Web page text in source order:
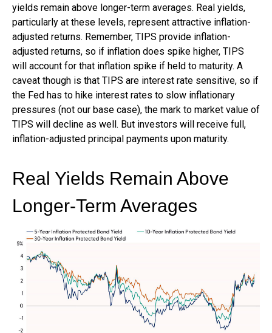
yields remain above longer-term averages. Real yields,
particularly at these levels, represent attractive inflation-
adjusted returns. Remember, TIPS provide inflation-
adjusted returns, so if inflation does spike higher, TIPS
will account for that inflation spike if held to maturity. A
caveat though is that TIPS are interest rate sensitive, so if
the Fed has to hike interest rates to slow inflationary
pressures (not our base case), the mark to market value of
TIPS will decline as well. But investors will receive full,
inflation-adjusted principal payments upon maturity.
Real Yields Remain Above
Longer-Term Averages